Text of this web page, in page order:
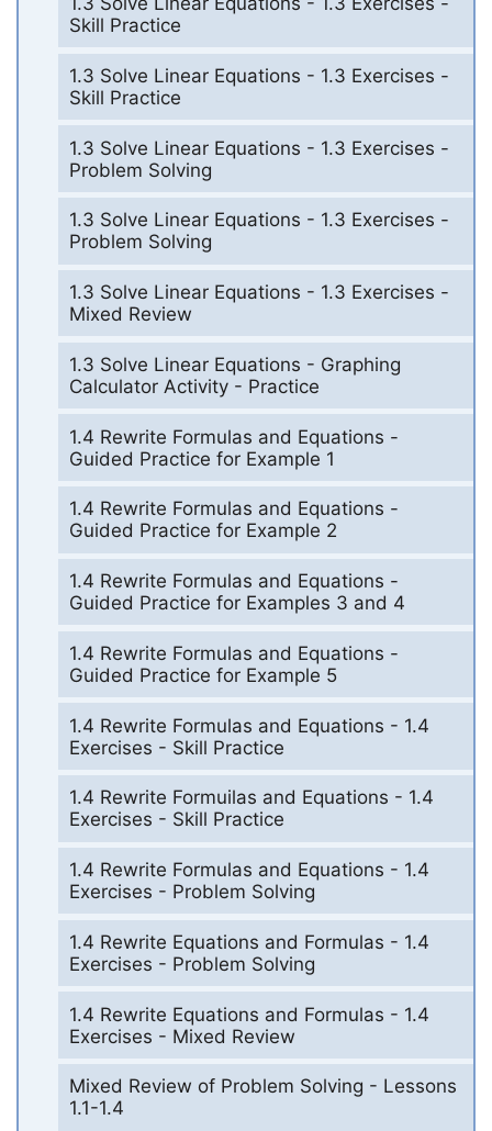
Skill Practice
1.3 Solve Linear Equations - 1.3 Exercises -
Skill Practice
1.3 Solve Linear Equations - 1.3 Exercises -
Problem Solving
1.3 Solve Linear Equations - 1.3 Exercises -
Problem Solving
1.3 Solve Linear Equations - 1.3 Exercises -
Mixed Review
1.3 Solve Linear Equations - Graphing
Calculator Activity - Practice
1.4 Rewrite Formulas and Equations -
Guided Practice for Example 1
1.4 Rewrite Formulas and Equations -
Guided Practice for Example 2
1.4 Rewrite Formulas and Equations -
Guided Practice for Examples 3 and 4
1.4 Rewrite Formulas and Equations -
Guided Practice for Example 5
1.4 Rewrite Formulas and Equations - 1.4
Exercises - Skill Practice
1.4 Rewrite Formuilas and Equations - 1.4
Exercises - Skill Practice
1.4 Rewrite Formulas and Equations - 1.4
Exercises - Problem Solving
1.4 Rewrite Equations and Formulas - 1.4
Exercises - Problem Solving
1.4 Rewrite Equations and Formulas - 1.4
Exercises - Mixed Review
Mixed Review of Problem Solving - Lessons
1.1-1.4